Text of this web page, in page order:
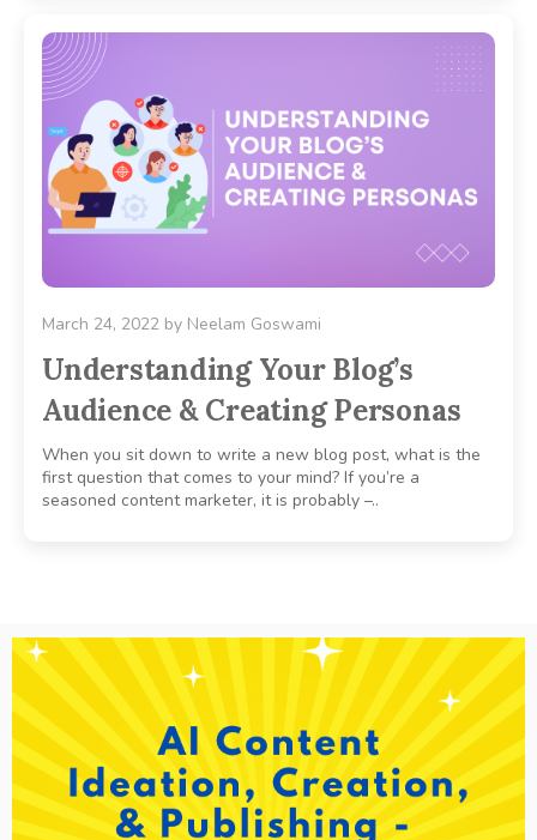
March 24, 2022 by Neelam Goswami
Understanding Your Blog’s
Audience & Creating Personas
When you sit down to write a new blog post, what is the
first question that comes to your mind? If you’re a
seasoned content marketer, it is probably –..